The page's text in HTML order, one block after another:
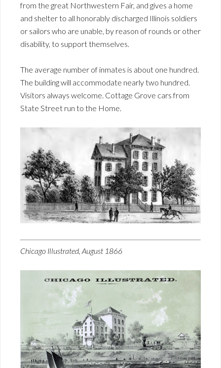
from the great Northwestern Fair, and gives a home
and shelter to all honorably discharged Illinois soldiers
or sailors who are unable, by reason of rounds or other
disability, to support themselves.
The average number of inmates is about one hundred.
The building will accommodate nearly two hundred.
Visitors always welcome. Cottage Grove cars from
State Street run to the Home.
Chicago Illustrated, August 1866